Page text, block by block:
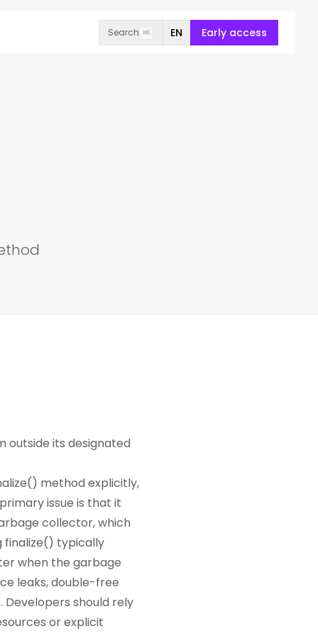
Search ⌘K EN Early access
outside its designated
method explicitly,
issue is that it
collector, which
finalize() typically
when the garbage
leaks, double-free
should rely
or explicit